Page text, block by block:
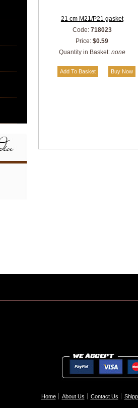
21 cm M21/P21 gasket
Code: 718023
Price:$0.59
Quantity in Basket: none
Home About Us Contact Us